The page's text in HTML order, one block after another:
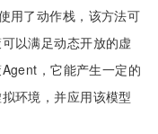
用了动作栈，该方法可
以满足动态开放的虚
，它能产生一定的
环境，并应用该模型